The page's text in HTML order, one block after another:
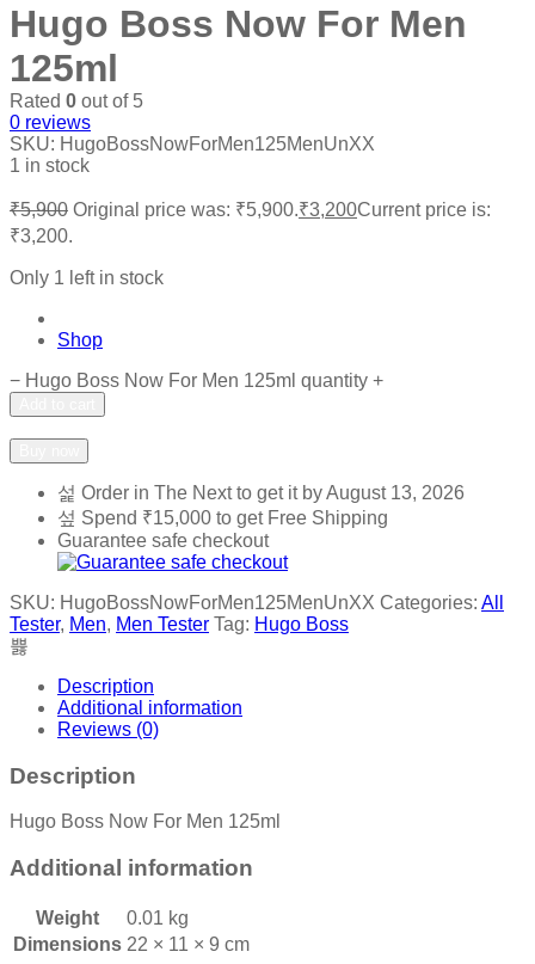
Hugo Boss Now For Men
125ml
Rated 0 out of 5
0 reviews
SKU: HugoBossNowForMen125MenUnXX
1 in stock
₹5,900 Original price was: ₹5,900.₹3,200Current price is:
₹3,200.
Only 1 left in stock
Shop
− Hugo Boss Now For Men 125ml quantity +
Order in The Nextto get it byAugust 13, 2026
Spend ₹15,000 to get Free Shipping
Guarantee safe checkout
SKU: HugoBossNowForMen125MenUnXX Categories: All
Tester, Men, Men Tester Tag: Hugo Boss
Description
Additional information
Reviews (0)
Description
Hugo Boss Now For Men 125ml
Additional information
Weight
0.01 kg
Dimensions 22 × 11 × 9 cm